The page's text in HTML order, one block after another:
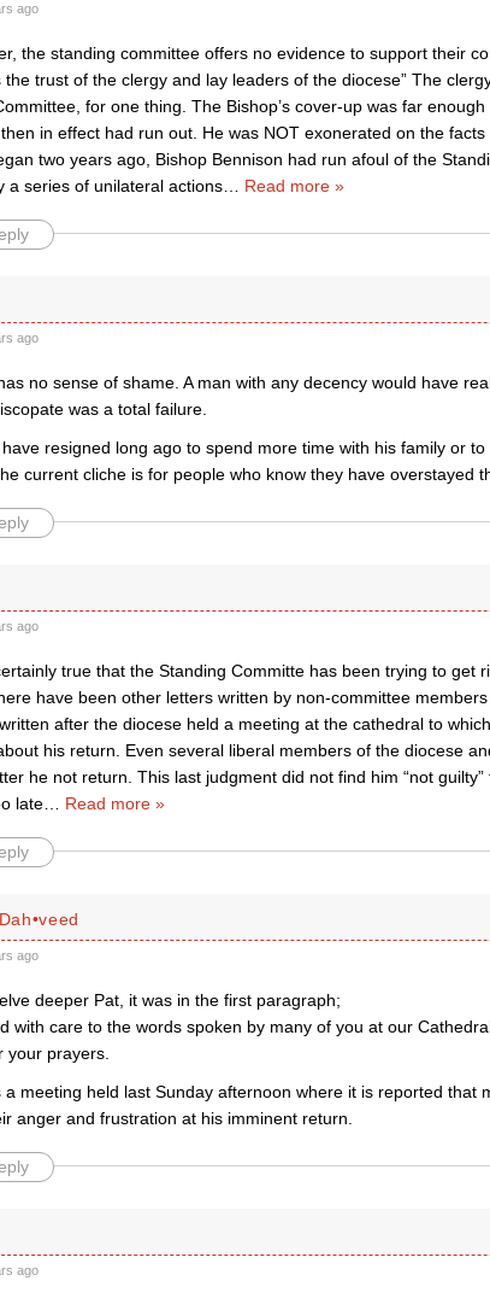
ago
the standing committee offers no evidence to support their
the trust of the clergy and lay leaders of the diocese” The
for one thing. The Bishop’s cover-up was far
in effect had run out. He was NOT exonerated on the
two years ago, Bishop Bennison had run afoul of the
a series of unilateral actions… Read more »
ago
no sense of shame. A man with any decency would have
was a total failure.
resigned long ago to spend more time with his family or
current cliche is for people who know they have overstayed
ago
true that the Standing Committe has been trying to get
have been other letters written by non-committee
after the diocese held a meeting at the cathedral to
his return. Even several liberal members of the diocese
he not return. This last judgment did not find him “not
late… Read more »
ago
deeper Pat, it was in the first paragraph;
with care to the words spoken by many of you at our
your prayers.
a meeting held last Sunday afternoon where it is reported that
anger and frustration at his imminent return.
ago